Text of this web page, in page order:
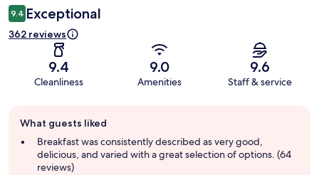
9.4 Exceptional
362 reviews
9.4
Cleanliness
9.0
Amenities
9.6
Staff & service
review
summary
What guests liked
Breakfast was consistently described as very good,
delicious, and varied with a great selection of options. (64
reviews)